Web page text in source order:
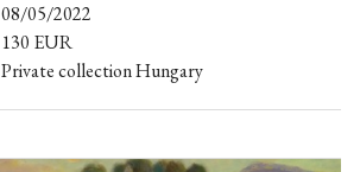
08/05/2022
130 EUR
Private collection Hungary